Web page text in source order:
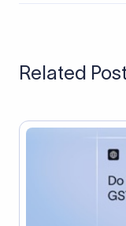
FIRA
Related